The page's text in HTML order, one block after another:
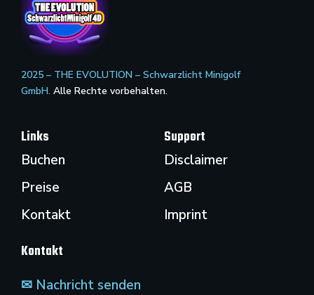
2025 – THE EVOLUTION – Schwarzlicht Minigolf
GmbH. Alle Rechte vorbehalten.
Links
Buchen
Preise
Kontakt
Support
Disclaimer
AGB
Imprint
Kontakt
✉ Nachricht senden